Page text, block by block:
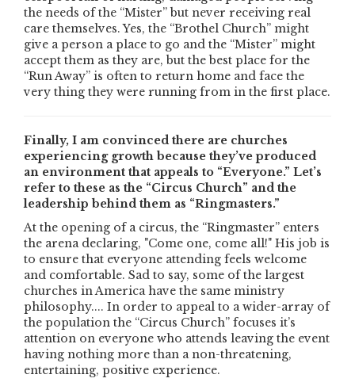
the needs of the “Mister” but never receiving real
care themselves. Yes, the “Brothel Church” might
give a person a place to go and the “Mister” might
accept them as they are, but the best place for the
“Run Away” is often to return home and face the
very thing they were running from in the first place.
Finally, I am convinced there are churches
experiencing growth because they’ve produced
an environment that appeals to “Everyone.” Let’s
refer to these as the “Circus Church” and the
leadership behind them as “Ringmasters.”
At the opening of a circus, the “Ringmaster” enters
the arena declaring, "Come one, come all!" His job is
to ensure that everyone attending feels welcome
and comfortable. Sad to say, some of the largest
churches in America have the same ministry
philosophy.... In order to appeal to a wider-array of
the population the “Circus Church” focuses it’s
attention on everyone who attends leaving the event
having nothing more than a non-threatening,
entertaining, positive experience.